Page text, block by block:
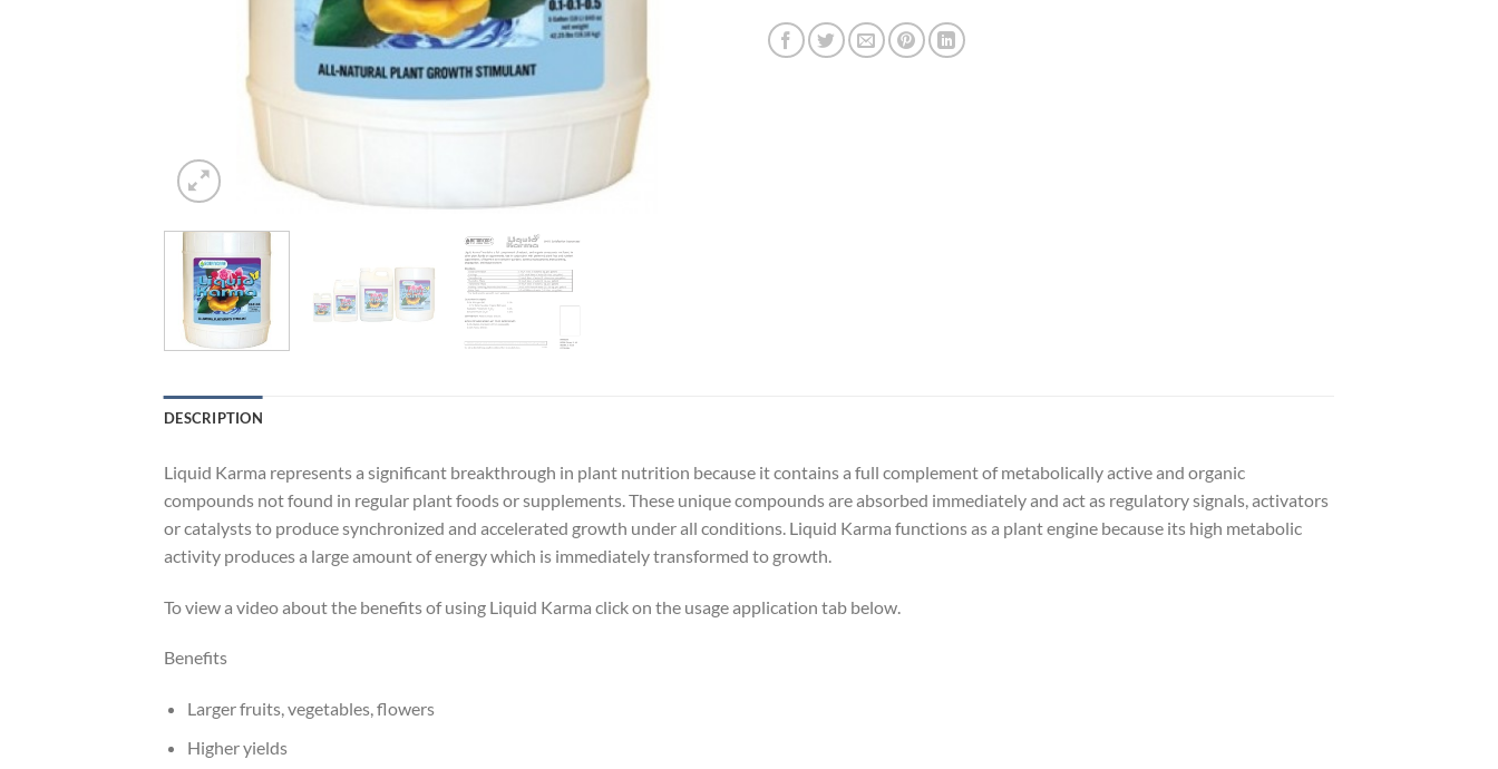
DESCRIPTION
Liquid Karma represents a significant breakthrough in plant nutrition because it contains a full complement of metabolically active and organic
compounds not found in regular plant foods or supplements. These unique compounds are absorbed immediately and act as regulatory signals, activators
or catalysts to produce synchronized and accelerated growth under all conditions. Liquid Karma functions as a plant engine because its high metabolic
activity produces a large amount of energy which is immediately transformed to growth.
To view a video about the benefits of using Liquid Karma click on the usage application tab below.
Benefits
Larger fruits, vegetables, flowers
Higher yields